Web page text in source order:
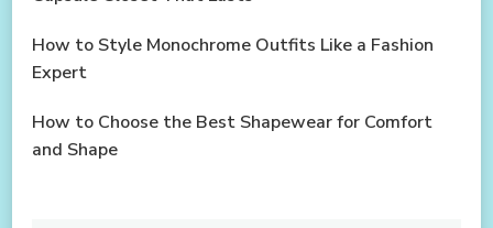
How to Style Monochrome Outfits Like a Fashion
Expert
How to Choose the Best Shapewear for Comfort
and Shape